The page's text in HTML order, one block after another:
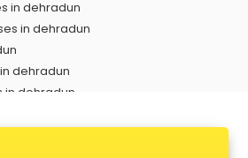
in dehradun
in dehradun
dehradun
in dehradun